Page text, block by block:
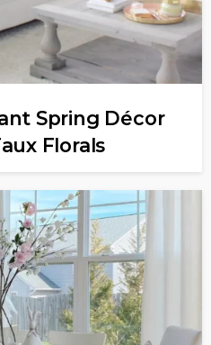
Spring Décor
Florals